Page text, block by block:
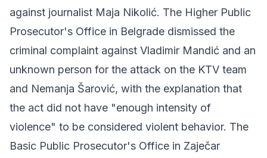
against journalist Maja Nikolić. The Higher Public
Prosecutor's Office in Belgrade dismissed the
criminal complaint against Vladimir Mandić and an
unknown person for the attack on the KTV team
and Nemanja Šarović, with the explanation that
the act did not have "enough intensity of
violence" to be considered violent behavior. The
Basic Public Prosecutor's Office in Zaječar